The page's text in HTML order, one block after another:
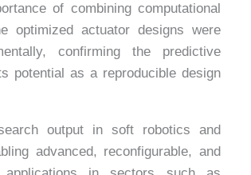
of combining computational
optimized actuator designs were
confirming the predictive
potential as a reproducible design
output in soft robotics and
advanced, reconfigurable, and